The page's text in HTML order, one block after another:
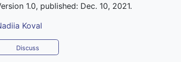
1.0, published: Dec. 10, 2021.
Koval
Discuss